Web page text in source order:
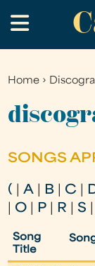
.
You
are
Home ›
SONGS
( |A B C
O P R |S
Song
Title